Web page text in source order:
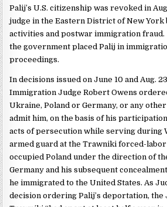
Palij’s U.S. citizenship was revoked in
judge in the Eastern District of New York
activities and postwar immigration
the government placed Palij in
proceedings.
In decisions issued on June 10 and Aug.
Immigration Judge Robert Owens
Ukraine, Poland or Germany, or any
admit him, on the basis of his
acts of persecution while serving during
armed guard at the Trawniki forced-
occupied Poland under the direction of
Germany and his subsequent
he immigrated to the United States. As
decision ordering Palij’s deportation, the